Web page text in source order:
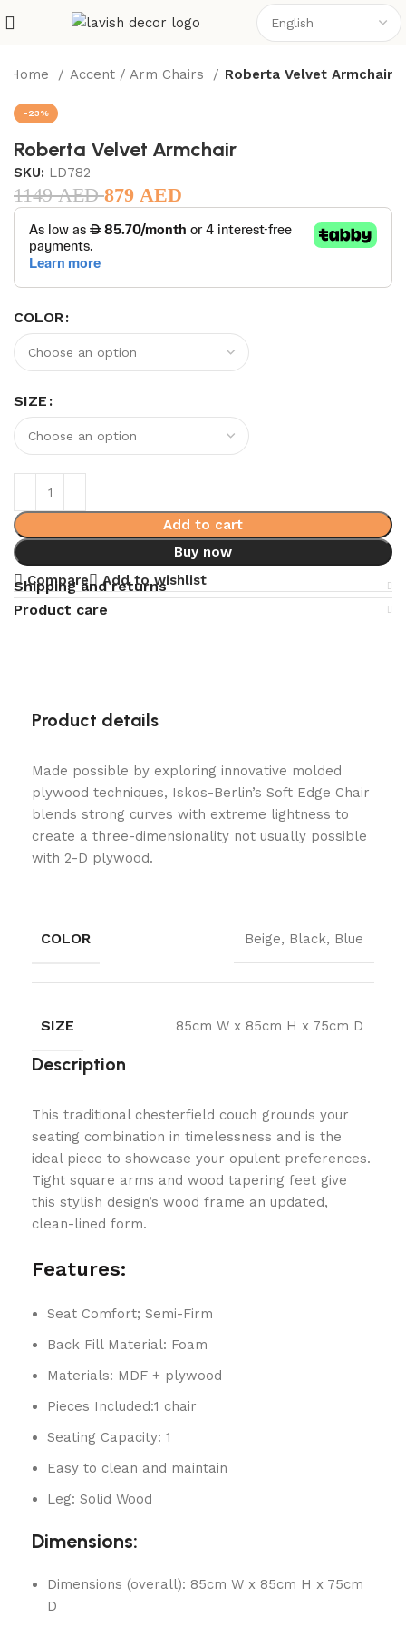
Home Accent / Arm Chairs Roberta Velvet Armchair
-23%
Roberta Velvet Armchair
SKU: LD782
1149AED879AED
COLOR
SIZE
Add to cart
Buy now
Compare
Add to wishlist
Shipping and returns
Product care
Product details
Made possible by exploring innovative molded
plywood techniques, Iskos-Berlin’s Soft Edge Chair
blends strong curves with extreme lightness to
create a three-dimensionality not usually possible
with 2-D plywood.
COLOR Beige, Black, Blue
SIZE 85cm W x 85cm H x 75cm D
Description
This traditional chesterfield couch grounds your
seating combination in timelessness and is the
ideal piece to showcase your opulent preferences.
Tight square arms and wood tapering feet give
this stylish design’s wood frame an updated,
clean-lined form.
Features:
Seat Comfort; Semi-Firm
Back Fill Material: Foam
Materials: MDF + plywood
Pieces Included:1 chair
Seating Capacity: 1
Easy to clean and maintain
Leg: Solid Wood
Dimensions:
Dimensions (overall): 85cm W x 85cm H x 75cm
D